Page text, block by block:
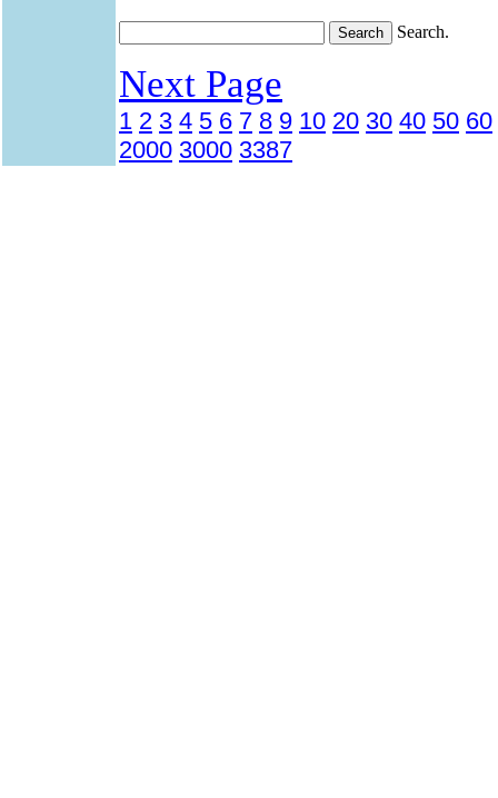
Search.
Next Page
1 2 3 4 5 6 7 8 9 10 20 30 40 50 60
2000 3000 3387